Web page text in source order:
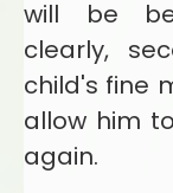
will be
clearly,
child's fine
allow him
again.